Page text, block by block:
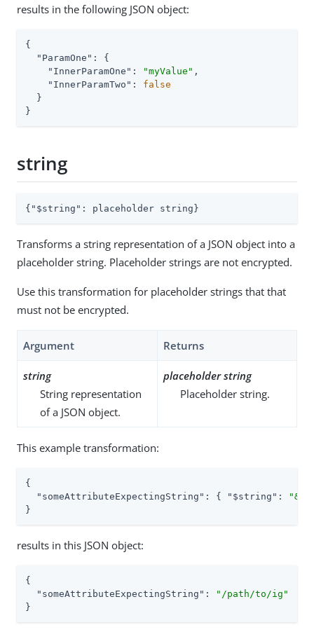
results in the following JSON object:
{
"ParamOne" : {
"InnerParamOne" : "myValue" ,
"InnerParamTwo" : false
  }
}
string
{ "$string" : placeholder string}
Transforms a string representation of a JSON object into a
placeholder string. Placeholder strings are not encrypted.
Use this transformation for placeholder strings that that
must not be encrypted.
Argument Returns
string
String representation
of a JSON object.
placeholder string
Placeholder string.
This example transformation:
{
"someAttributeExpectingString" : { "$string" :
}
results in this JSON object:
{
"someAttributeExpectingString" :
"/path/to/ig"
}